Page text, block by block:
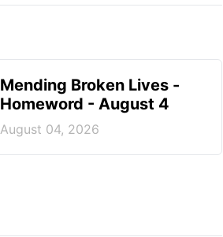
Mending Broken Lives -
Homeword - August 4
August 04, 2026